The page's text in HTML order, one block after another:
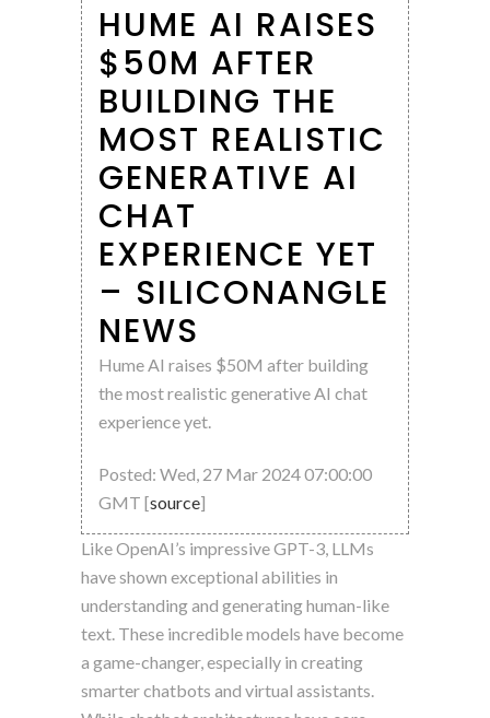
HUME AI RAISES
$50M AFTER
BUILDING THE
MOST REALISTIC
GENERATIVE AI
CHAT
EXPERIENCE YET
– SILICONANGLE
NEWS
Hume AI raises $50M after building
the most realistic generative AI chat
experience yet.
Posted: Wed, 27 Mar 2024 07:00:00
GMT [source]
Like OpenAI’s impressive GPT-3, LLMs
have shown exceptional abilities in
understanding and generating human-like
text. These incredible models have become
a game-changer, especially in creating
smarter chatbots and virtual assistants.